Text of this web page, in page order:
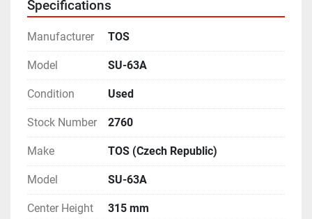
other accessories.
- Complete with Coolant Tank & Tray.
Cross-Slide.
- Operating Manual and Electrical Drawings are
available.
- Machine is in excellent working condition.
Specifications
Manufacturer TOS
Model SU-63A
Condition Used
Stock Number 2760
Make TOS (Czech Republic)
Model SU-63A
Center Height 315 mm